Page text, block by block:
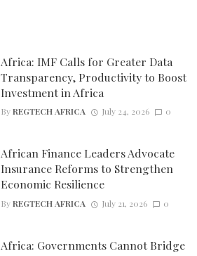
Africa: IMF Calls for Greater Data
Transparency, Productivity to Boost
Investment in Africa
ByREGTECH AFRICA July 24, 2026 0
African Finance Leaders Advocate
Insurance Reforms to Strengthen
Economic Resilience
ByREGTECH AFRICA July 21, 2026 0
Africa: Governments Cannot Bridge